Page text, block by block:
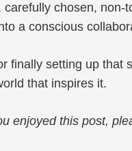
chosen,
a conscious
finally setting up that
that inspires it.
enjoyed this post,